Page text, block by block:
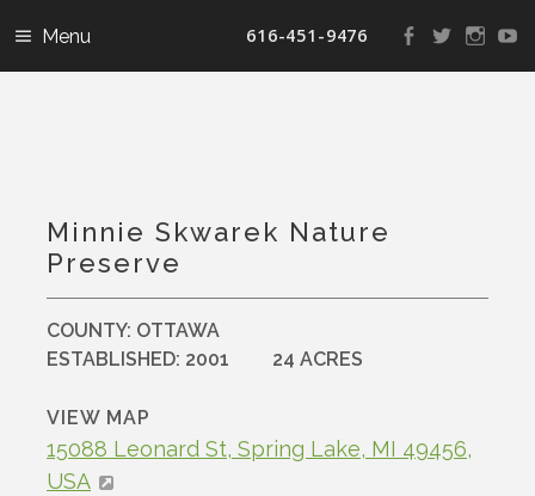
616-451-9476
View
profile
View
profile
View
profile
Minnie Skwarek Nature
Preserve
COUNTY: OTTAWA
ESTABLISHED: 2001 24 ACRES
VIEW MAP
15088 Leonard St, Spring Lake, MI 49456,
USA